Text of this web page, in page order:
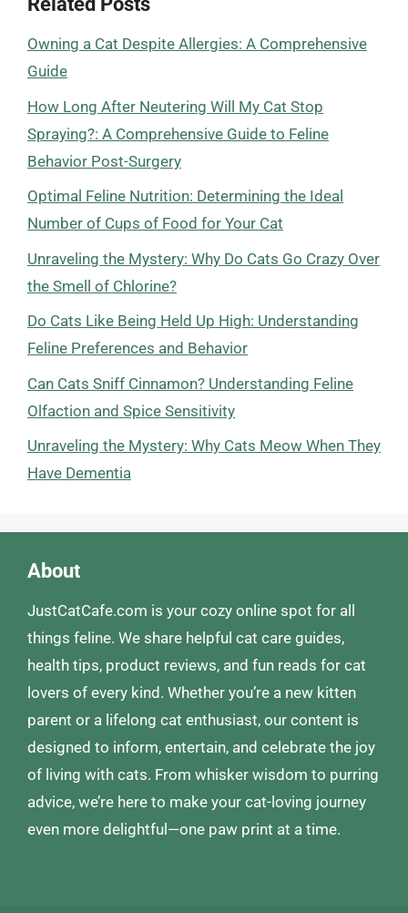
Owning a Cat Despite Allergies: A Comprehensive
Guide
How Long After Neutering Will My Cat Stop
Spraying?: A Comprehensive Guide to Feline
Behavior Post-Surgery
Optimal Feline Nutrition: Determining the Ideal
Number of Cups of Food for Your Cat
Unraveling the Mystery: Why Do Cats Go Crazy Over
the Smell of Chlorine?
Do Cats Like Being Held Up High: Understanding
Feline Preferences and Behavior
Can Cats Sniff Cinnamon? Understanding Feline
Olfaction and Spice Sensitivity
Unraveling the Mystery: Why Cats Meow When They
Have Dementia
About
JustCatCafe.com is your cozy online spot for all
things feline. We share helpful cat care guides,
health tips, product reviews, and fun reads for cat
lovers of every kind. Whether you’re a new kitten
parent or a lifelong cat enthusiast, our content is
designed to inform, entertain, and celebrate the joy
of living with cats. From whisker wisdom to purring
advice, we’re here to make your cat-loving journey
even more delightful—one paw print at a time.